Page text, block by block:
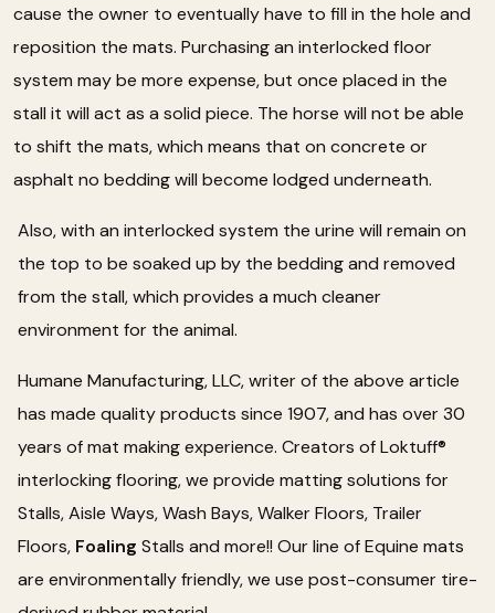
cause the owner to eventually have to fill in the hole and
reposition the mats. Purchasing an interlocked floor
system may be more expense, but once placed in the
stall it will act as a solid piece. The horse will not be able
to shift the mats, which means that on concrete or
asphalt no bedding will become lodged underneath.
Also, with an interlocked system the urine will remain on
the top to be soaked up by the bedding and removed
from the stall, which provides a much cleaner
environment for the animal.
Humane Manufacturing, LLC, writer of the above article
has made quality products since 1907, and has over 30
years of mat making experience. Creators of Loktuff®
interlocking flooring, we provide matting solutions for
Stalls, Aisle Ways, Wash Bays, Walker Floors, Trailer
Floors, Foaling Stalls and more!! Our line of Equine mats
are environmentally friendly, we use post-consumer tire-